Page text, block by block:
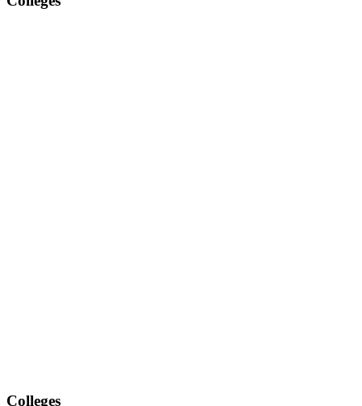
Colleges